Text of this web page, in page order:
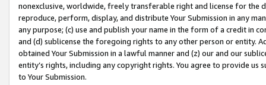
nonexclusive, worldwide, freely transferable right and license for
reproduce, perform, display, and distribute Your Submission in any
any purpose; (c) use and publish your name in the form of a credit in
and (d) sublicense the foregoing rights to any other person or entity.
obtained Your Submission in a lawful manner and (z) our and our
entity’s rights, including any copyright rights. You agree to provide us
to Your Submission.